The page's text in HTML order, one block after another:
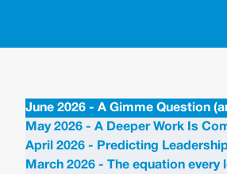
June 2026 - A Gimme Question
May 2026 - A Deeper Work Is
April 2026 - Predicting
March 2026 - The equation every